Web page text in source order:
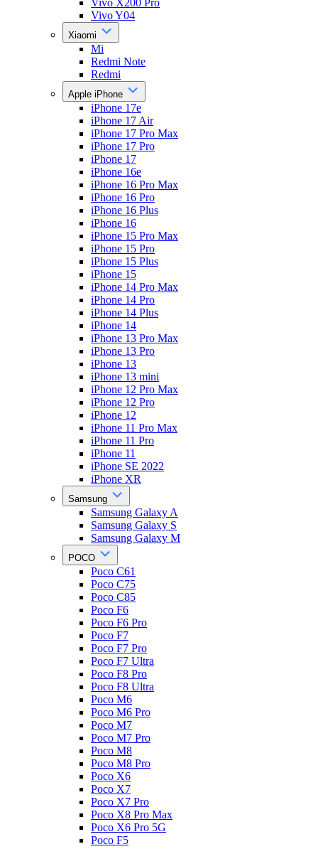
Vivo X200 Pro
Vivo Y04
Xiaomi
Mi
Redmi Note
Redmi
Apple iPhone
iPhone 17e
iPhone 17 Air
iPhone 17 Pro Max
iPhone 17 Pro
iPhone 17
iPhone 16e
iPhone 16 Pro Max
iPhone 16 Pro
iPhone 16 Plus
iPhone 16
iPhone 15 Pro Max
iPhone 15 Pro
iPhone 15 Plus
iPhone 15
iPhone 14 Pro Max
iPhone 14 Pro
iPhone 14 Plus
iPhone 14
iPhone 13 Pro Max
iPhone 13 Pro
iPhone 13
iPhone 13 mini
iPhone 12 Pro Max
iPhone 12 Pro
iPhone 12
iPhone 11 Pro Max
iPhone 11 Pro
iPhone 11
iPhone SE 2022
iPhone XR
Samsung
Samsung Galaxy A
Samsung Galaxy S
Samsung Galaxy M
POCO
Poco C61
Poco C75
Poco C85
Poco F6
Poco F6 Pro
Poco F7
Poco F7 Pro
Poco F7 Ultra
Poco F8 Pro
Poco F8 Ultra
Poco M6
Poco M6 Pro
Poco M7
Poco M7 Pro
Poco M8
Poco M8 Pro
Poco X6
Poco X7
Poco X7 Pro
Poco X8 Pro Max
Poco X6 Pro 5G
Poco F5